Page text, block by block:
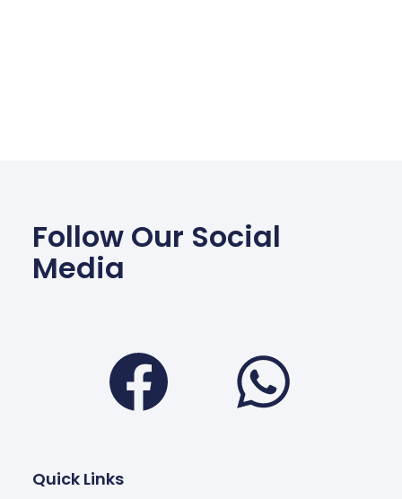
Follow Our Social
Media
Facebook
Quick Links